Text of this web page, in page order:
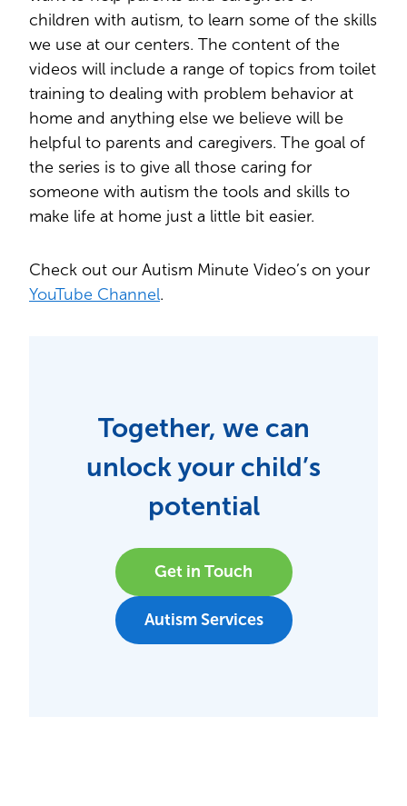
children with autism, to learn some of the skills
we use at our centers. The content of the
videos will include a range of topics from toilet
training to dealing with problem behavior at
home and anything else we believe will be
helpful to parents and caregivers. The goal of
the series is to give all those caring for
someone with autism the tools and skills to
make life at home just a little bit easier.
Check out our Autism Minute Video’s on your
YouTube Channel.
Together, we can
unlock your child’s
potential
Get in Touch
Autism Services